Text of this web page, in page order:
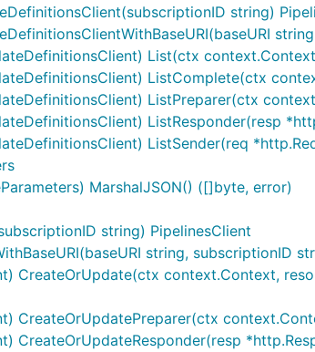
string)
List(ctx
ListComplete(ctx
ListPreparer(ctx
ListResponder(resp
ListSender(req
MarshalJSON() ([]byte, error)
string) PipelinesClient
string, subscriptionID
CreateOrUpdate(ctx context.Context,
CreateOrUpdatePreparer(ctx
CreateOrUpdateResponder(resp